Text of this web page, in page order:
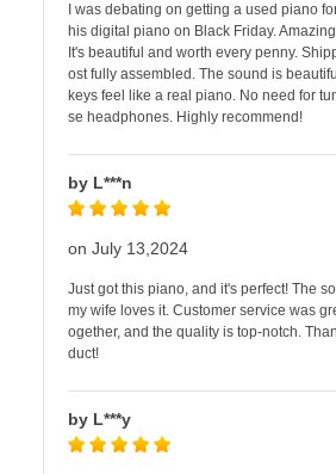
I was debating on getting a used piano
his digital piano on Black Friday.
It's beautiful and worth every penny.
ost fully assembled. The sound is
keys feel like a real piano. No need for
se headphones. Highly recommend!
by L***n
on July 13,2024
Just got this piano, and it's perfect! The
my wife loves it. Customer service was
ogether, and the quality is top-notch.
duct!
by L***y